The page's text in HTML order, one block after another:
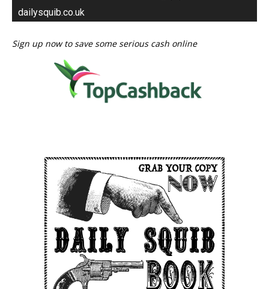
dailysquib.co.uk
Sign up now to save some serious cash online